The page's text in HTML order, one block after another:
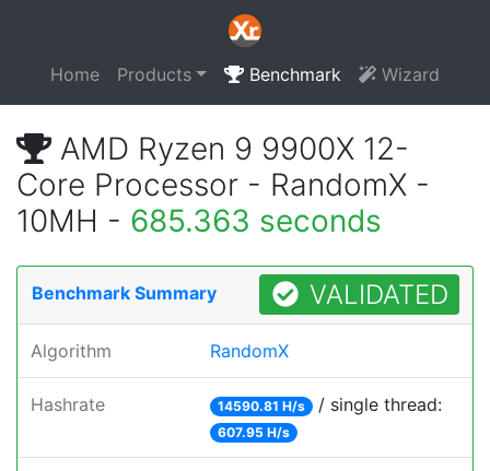
Home Products Benchmark Wizard
AMD Ryzen 9 9900X 12-
Core Processor - RandomX -
10MH - 685.363 seconds
Benchmark Summary VALIDATED
Algorithm RandomX
Hashrate 14590.81 H/s / single thread:
607.95 H/s